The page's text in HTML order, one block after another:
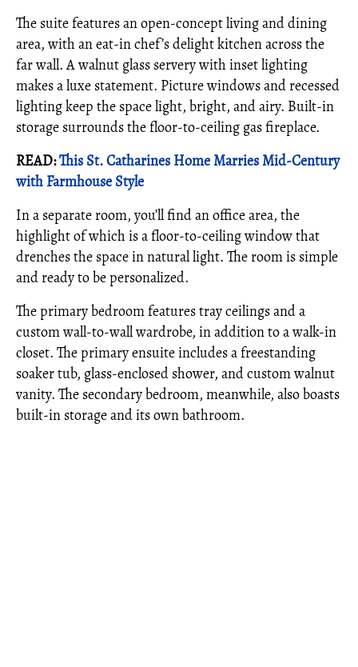
The suite features an open-concept living and dining
area, with an eat-in chef’s delight kitchen across the
far wall. A walnut glass servery with inset lighting
makes a luxe statement. Picture windows and recessed
lighting keep the space light, bright, and airy. Built-in
storage surrounds the floor-to-ceiling gas fireplace.
READ:This St. Catharines Home Marries Mid-Century
with Farmhouse Style
In a separate room, you’ll find an office area, the
highlight of which is a floor-to-ceiling window that
drenches the space in natural light. The room is simple
and ready to be personalized.
The primary bedroom features tray ceilings and a
custom wall-to-wall wardrobe, in addition to a walk-in
closet. The primary ensuite includes a freestanding
soaker tub, glass-enclosed shower, and custom walnut
vanity. The secondary bedroom, meanwhile, also boasts
built-in storage and its own bathroom.